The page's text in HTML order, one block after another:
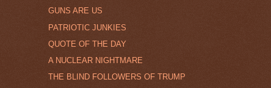
GUNS ARE US
PATRIOTIC JUNKIES
QUOTE OF THE DAY
A NUCLEAR NIGHTMARE
THE BLIND FOLLOWERS OF TRUMP